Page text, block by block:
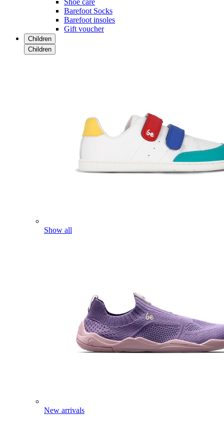
Shoe care
Barefoot Socks
Barefoot insoles
Gift voucher
Children
Children
Show all
New arrivals